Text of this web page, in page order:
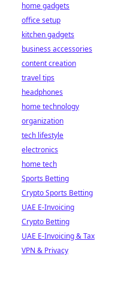
home gadgets
office setup
kitchen gadgets
business accessories
content creation
travel tips
headphones
home technology
organization
tech lifestyle
electronics
home tech
Sports Betting
Crypto Sports Betting
UAE E-Invoicing
Crypto Betting
UAE E-Invoicing & Tax
VPN & Privacy